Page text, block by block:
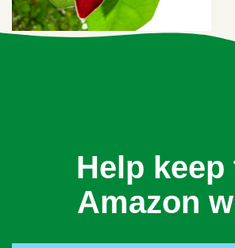
Help keep
Amazon